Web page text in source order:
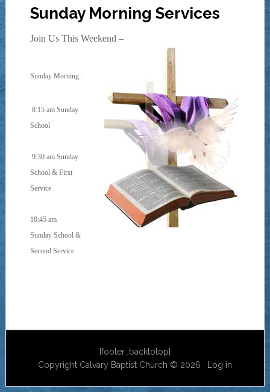
Sunday Morning Services
Join Us This Weekend –
Sunday Morning :
8:15 am Sunday
School
9:30 am Sunday
School & First
Service
10:45 am
Sunday School &
Second Service
[footer_backtotop]
Copyright Calvary Baptist Church © 2026 ·
Log in